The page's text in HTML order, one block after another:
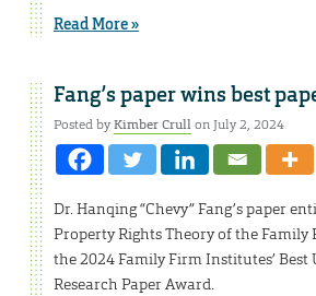
Read More »
Fang’s paper wins best
Posted byKimber Crullon July 2, 2024
Dr. Hanqing “Chevy” Fang’s paper
Property Rights Theory of the Family
the 2024 Family Firm Institutes’ Best
Research Paper Award.